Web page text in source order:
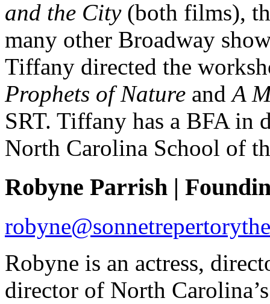
and the City(both films),
many other Broadway
Tiffany directed the
Prophets of Nature andA
SRT. Tiffany has a BFA
North Carolina School of
Robyne Parrish |
Robyne is an actress,
director of North